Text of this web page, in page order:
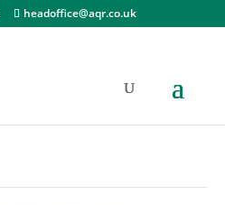
headoffice@aqr.co.uk